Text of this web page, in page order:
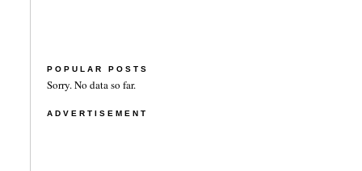
POPULAR POSTS
Sorry. No data so far.
ADVERTISEMENT